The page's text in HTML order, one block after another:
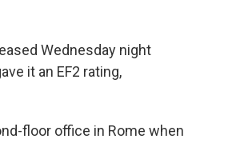
Wednesday night
it an EF2 rating,
floor office in Rome when